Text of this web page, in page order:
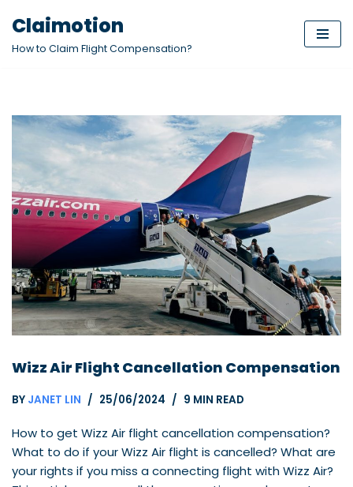
Skip
Claimotion
How to Claim Flight Compensation?
Wizz Air Flight Cancellation Compensation
BY JANET LIN 25/06/2024 9 MIN READ
How to get Wizz Air flight cancellation compensation?
What to do if your Wizz Air flight is cancelled? What are
your rights if you miss a connecting flight with Wizz Air?